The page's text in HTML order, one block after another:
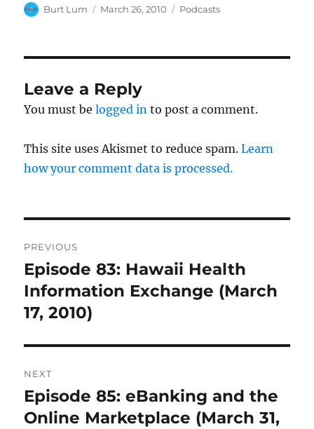
Author
Burt Lum
Posted
March 26, 2010 Categories
Podcasts
Leave a Reply
You must belogged in to post a comment.
This site uses Akismet to reduce spam.Learn
how your comment data is processed.
navigation
PREVIOUS
Previous
post:
Episode 83: Hawaii Health
Information Exchange (March
17, 2010)
NEXT
Next
post:
Episode 85: eBanking and the
Online Marketplace (March 31,